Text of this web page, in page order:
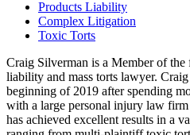
Products Liability
Complex Litigation
Toxic Torts
Craig Silverman is a Member of
liability and mass torts lawyer.
beginning of 2019 after spending
with a large personal injury law
has achieved excellent results in a